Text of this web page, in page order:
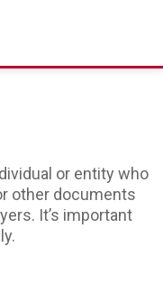
or entity who
other documents
It’s important